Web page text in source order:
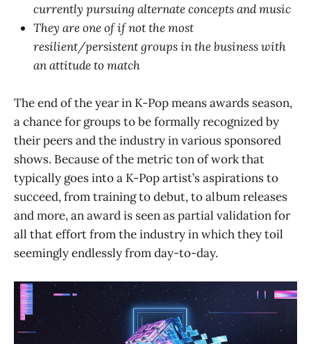
currently pursuing alternate concepts and music
They are one of if not the most
resilient/persistent groups in the business with
an attitude to match
The end of the year in K-Pop means awards season,
a chance for groups to be formally recognized by
their peers and the industry in various sponsored
shows. Because of the metric ton of work that
typically goes into a K-Pop artist’s aspirations to
succeed, from training to debut, to album releases
and more, an award is seen as partial validation for
all that effort from the industry in which they toil
seemingly endlessly from day-to-day.